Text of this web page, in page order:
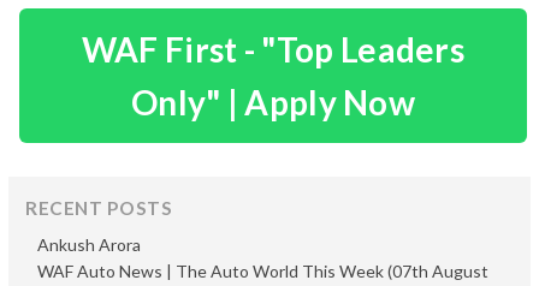
WAF First - "Top Leaders
Only" | Apply Now
RECENT POSTS
Ankush Arora
WAF Auto News | The Auto World This Week (07th August